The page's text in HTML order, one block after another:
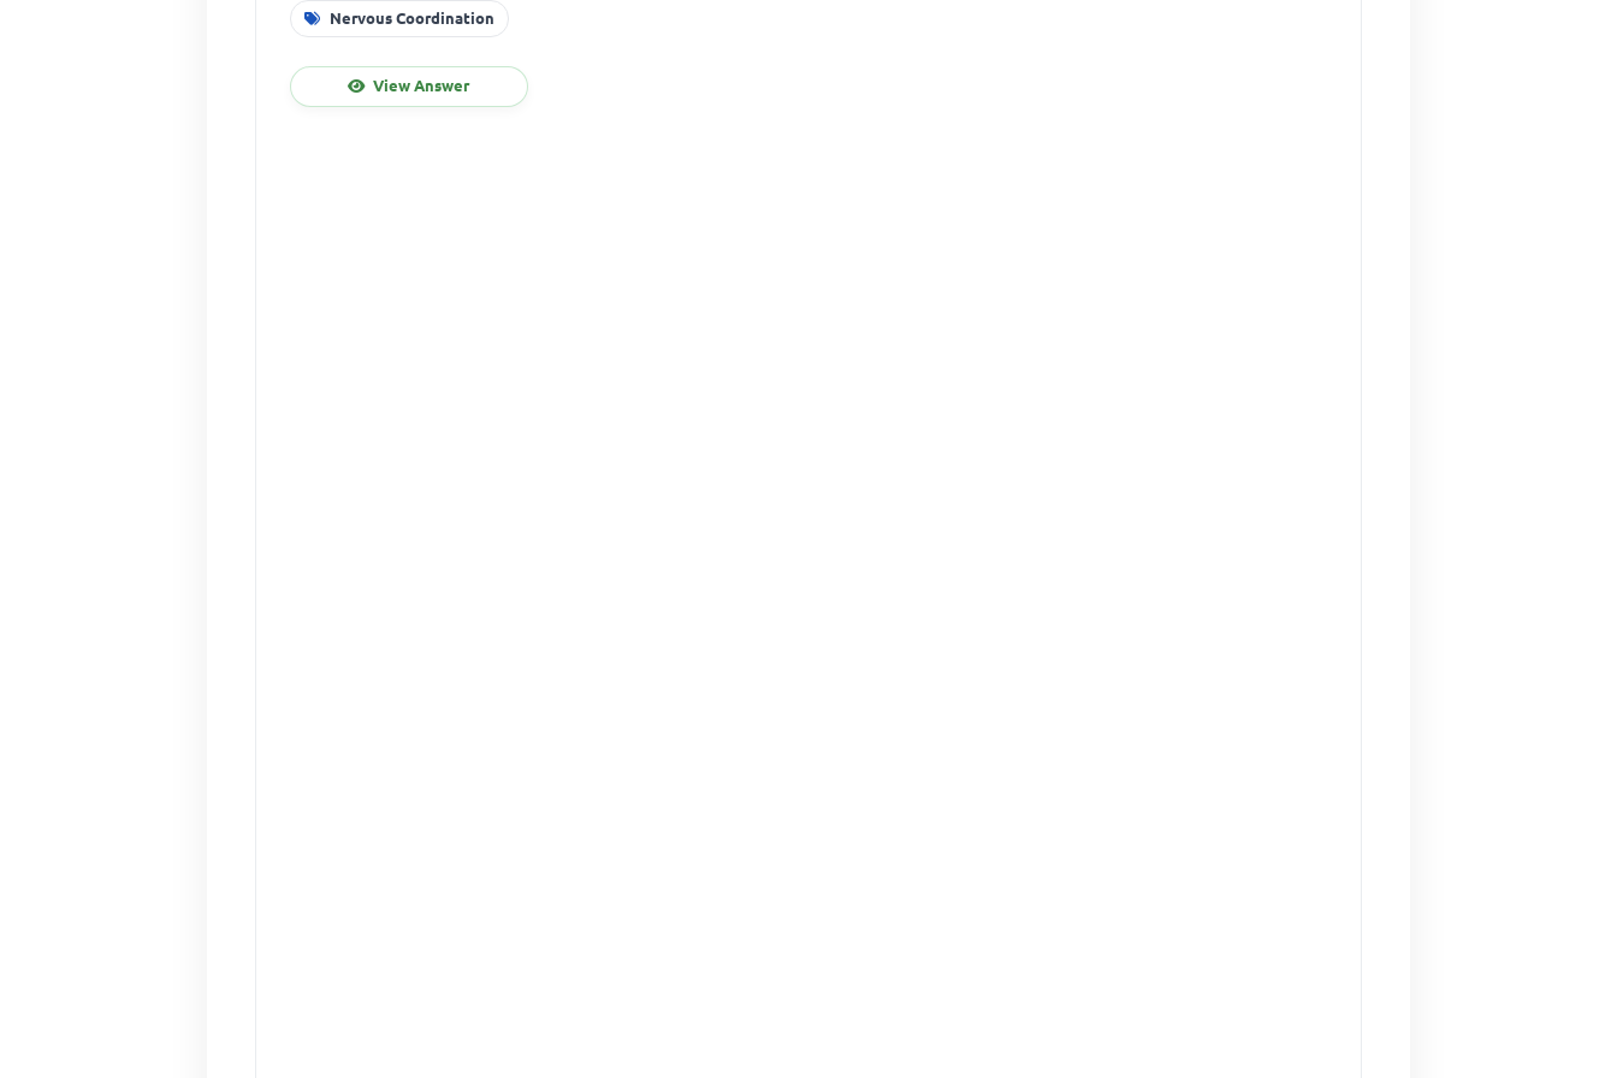
Nervous Coordination
View Answer